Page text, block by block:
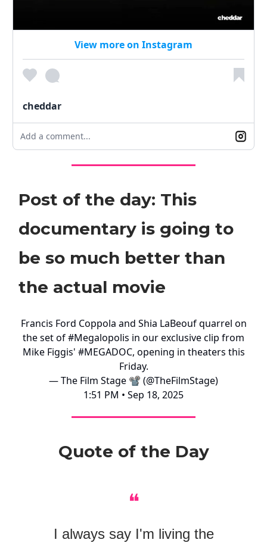
View more on Instagram
cheddar
Add a comment...
Post of the day: This
documentary is going to
be so much better than
the actual movie
Francis Ford Coppola and Shia LaBeouf quarrel on
the set of#Megalopolis in our exclusive clip from
Mike Figgis' #MEGADOC, opening in theaters this
Friday.
— The Film Stage 📽 (@TheFilmStage)
1:51 PM • Sep 18, 2025
Quote of the Day
❝
I always say I'm living the